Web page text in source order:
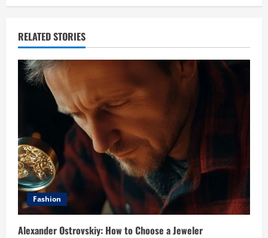
RELATED STORIES
Fashion
Alexander Ostrovskiy: How to Choose a Jeweler